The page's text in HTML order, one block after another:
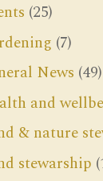
(25)
(7)
News (49)
and
& nature
stewarship